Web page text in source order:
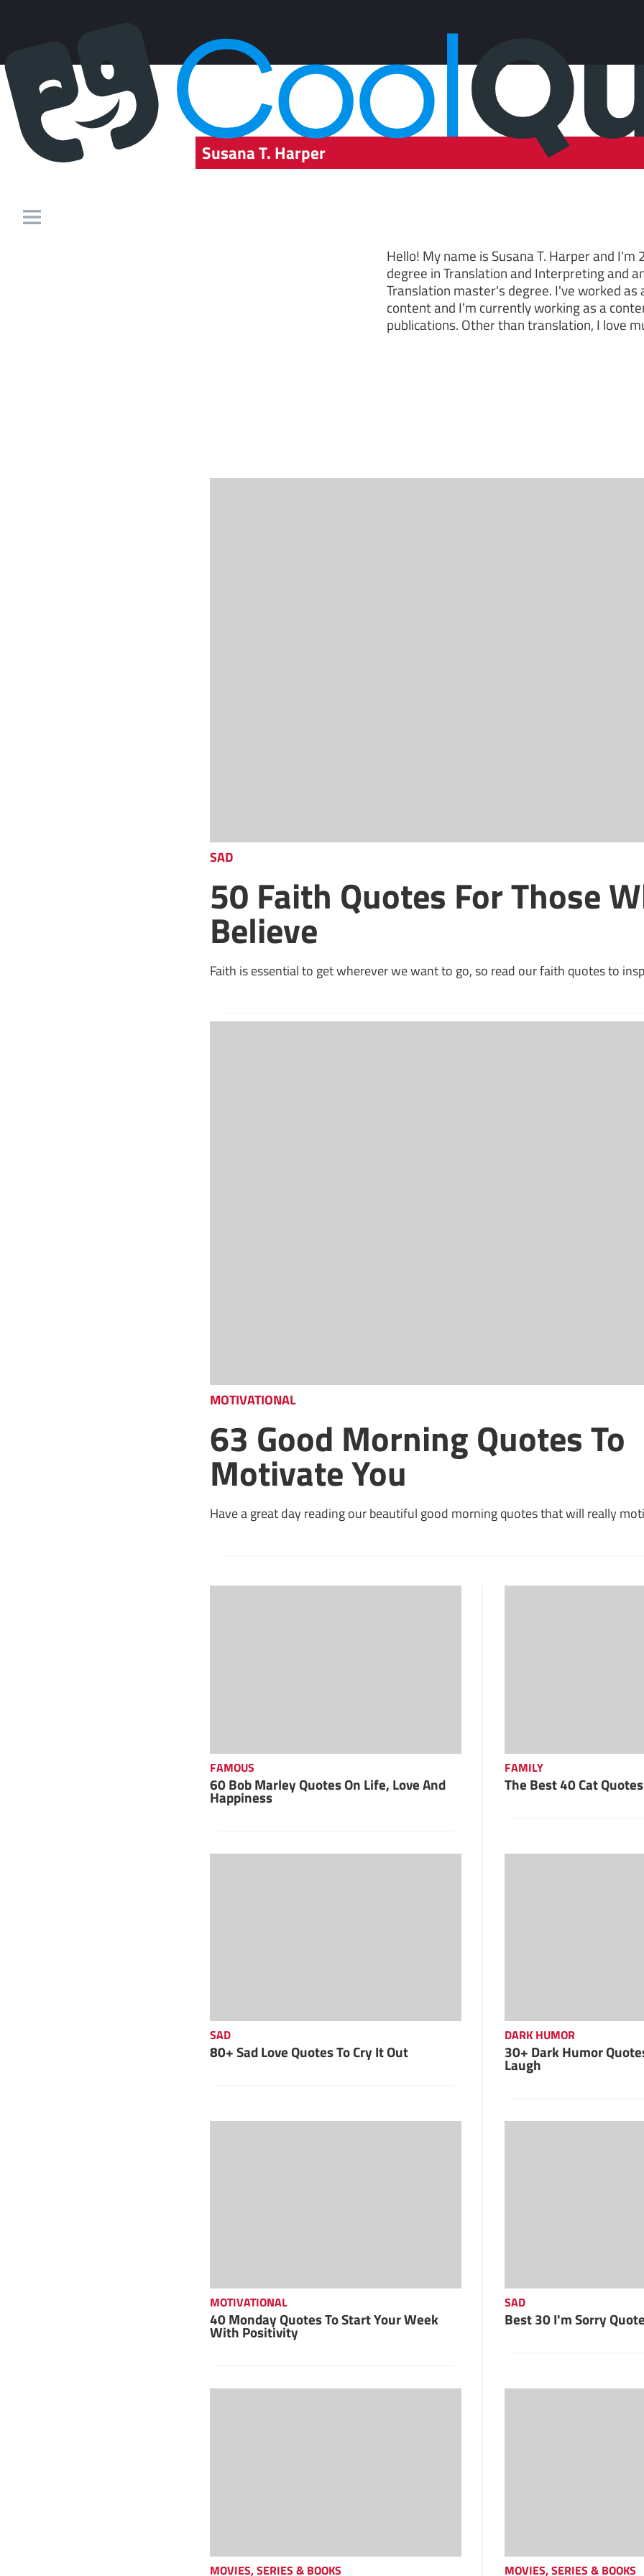
Susana T. Harper
Hello! My name is Susana T. Harper and I'm
degree in Translation and Interpreting and
Translation master's degree. I've worked
content and I'm currently working as a
publications. Other than translation, I love
SAD
50 Faith Quotes For Those
Believe
Faith is essential to get wherever we want to go, so read our faith quotes to
MOTIVATIONAL
63 Good Morning Quotes To
Motivate You
Have a great day reading our beautiful good morning quotes that will really
FAMOUS
60 Bob Marley Quotes On Life, Love And
Happiness
FAMILY
The Best 40 Cat Quotes
SAD
80+ Sad Love Quotes To Cry It Out
DARK HUMOR
30+ Dark Humor
Laugh
MOTIVATIONAL
40 Monday Quotes To Start Your Week
With Positivity
SAD
Best 30 I'm Sorry
MOVIES, SERIES & BOOKS MOVIES, SERIES & BOOKS